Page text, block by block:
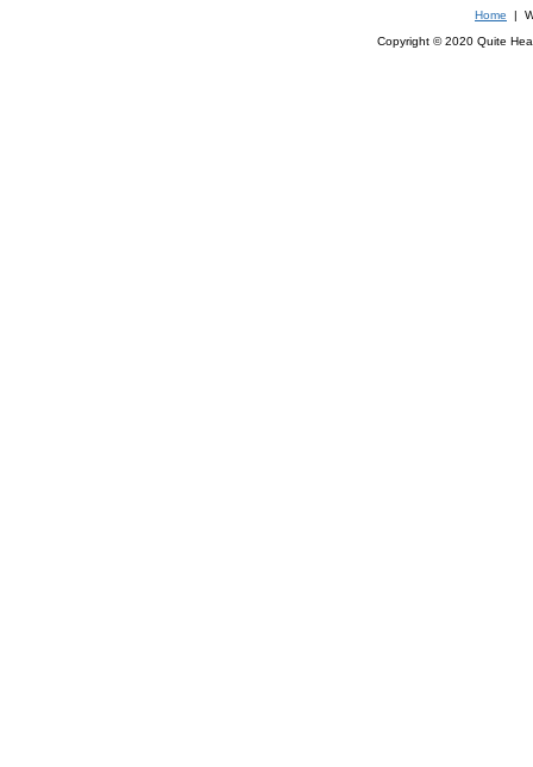
Home |
Copyright © 2020 Quite